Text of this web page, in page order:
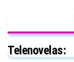
Telenovelas: